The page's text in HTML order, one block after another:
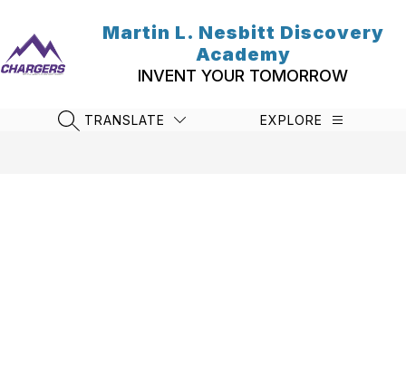
content
Martin L. Nesbitt Discovery
Academy
INVENT YOUR TOMORROW
SEARCH SITE
TRANSLATE EXPLORE